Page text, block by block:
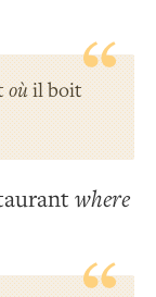
oùil boit
where